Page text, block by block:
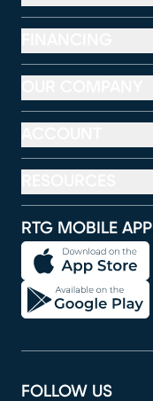
RTG MOBILE APP
FOLLOW US